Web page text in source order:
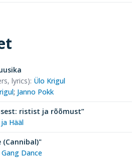
lyrics): Ülo Krigul
; Janno Pokk
ristist ja rõõmust”
Hääl
(Cannibal)"
Dance